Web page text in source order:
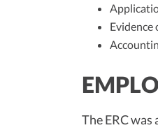
Evidence
The ERC